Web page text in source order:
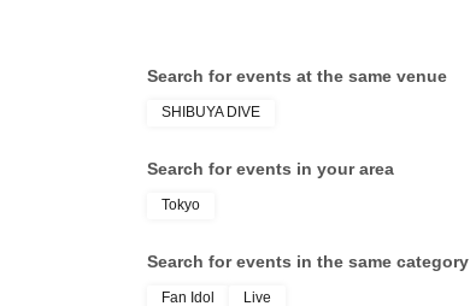
Search for events at the same venue
SHIBUYA DIVE
Search for events in your area
Tokyo
Search for events in the same category
Fan Idol Live